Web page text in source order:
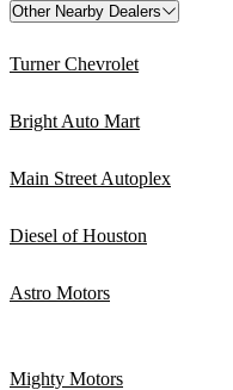
Other Nearby Dealers
Turner Chevrolet
Bright Auto Mart
Main Street Autoplex
Diesel of Houston
Astro Motors
Mighty Motors